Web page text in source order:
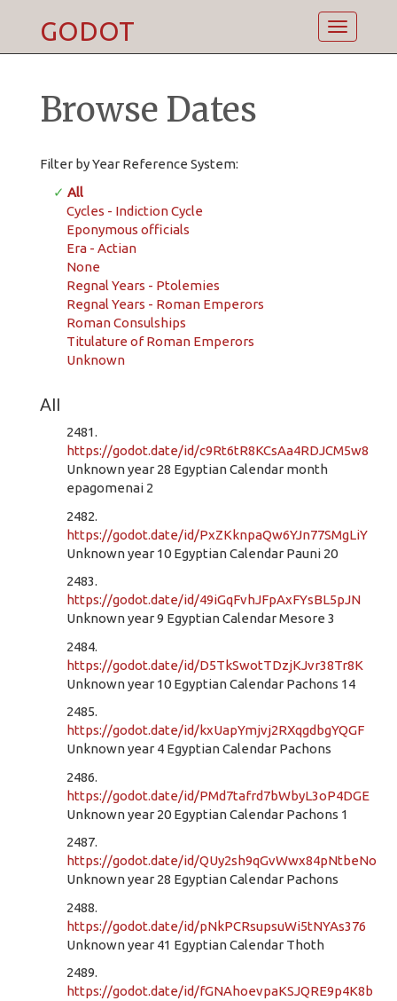
Toggle
GODOT
Browse Dates
Filter by Year Reference System:
✓ All
Cycles - Indiction Cycle
Eponymous officials
Era - Actian
None
Regnal Years - Ptolemies
Regnal Years - Roman Emperors
Roman Consulships
Titulature of Roman Emperors
Unknown
All
2481.
https://godot.date/id/c9Rt6tR8KCsAa4RDJCM5w8
Unknown year 28 Egyptian Calendar month
epagomenai 2
2482.
https://godot.date/id/PxZKknpaQw6YJn77SMgLiY
Unknown year 10 Egyptian Calendar Pauni 20
2483.
https://godot.date/id/49iGqFvhJFpAxFYsBL5pJN
Unknown year 9 Egyptian Calendar Mesore 3
2484.
https://godot.date/id/D5TkSwotTDzjKJvr38Tr8K
Unknown year 10 Egyptian Calendar Pachons 14
2485.
https://godot.date/id/kxUapYmjvj2RXqgdbgYQGF
Unknown year 4 Egyptian Calendar Pachons
2486.
https://godot.date/id/PMd7tafrd7bWbyL3oP4DGE
Unknown year 20 Egyptian Calendar Pachons 1
2487.
https://godot.date/id/QUy2sh9qGvWwx84pNtbeNo
Unknown year 28 Egyptian Calendar Pachons
2488.
https://godot.date/id/pNkPCRsupsuWi5tNYAs376
Unknown year 41 Egyptian Calendar Thoth
2489.
https://godot.date/id/fGNAhoevpaKSJQRE9p4K8b